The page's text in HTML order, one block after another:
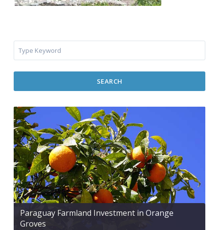
SEARCH
Paraguay Farmland Investment in Orange
Groves